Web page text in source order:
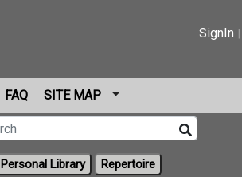
SignIn
FAQ SITE MAP
Personal Library Repertoire